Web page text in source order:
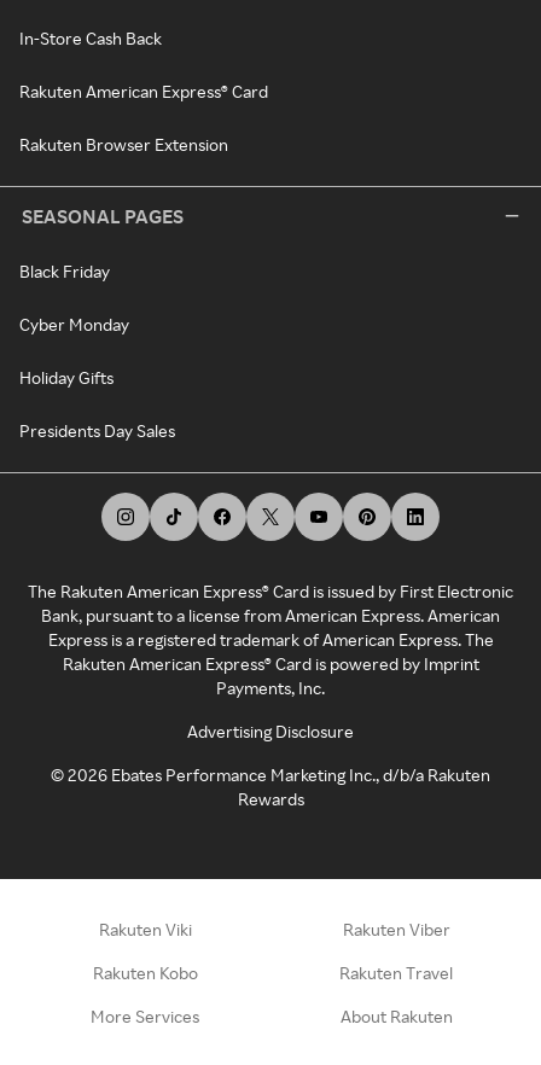
In-Store Cash Back
Rakuten American Express® Card
Rakuten Browser Extension
SEASONAL PAGES
Black Friday
Cyber Monday
Holiday Gifts
Presidents Day Sales
The Rakuten American Express® Card is issued by First Electronic
Bank, pursuant to a license from American Express. American
Express is a registered trademark of American Express. The
Rakuten American Express® Card is powered by Imprint
Payments, Inc.
Advertising Disclosure
©2026 Ebates Performance Marketing Inc., d/b/a Rakuten
Rewards
Rakuten Viki Rakuten Viber
Rakuten Kobo Rakuten Travel
More Services About Rakuten